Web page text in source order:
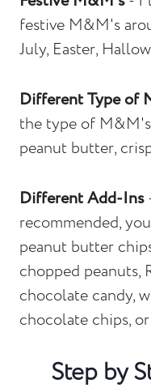
festive M&M's
July, Easter,
Different Type of
the type of
peanut butter,
Different Add-Ins
recommended,
peanut butter
chopped peanuts,
chocolate candy,
chocolate chips,
Step by